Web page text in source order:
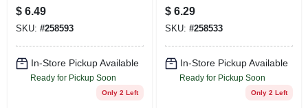
$ 6.49
SKU: #258593
In-Store Pickup Available
Ready for Pickup Soon
Only 2 Left
$ 6.29
SKU: #258533
In-Store Pickup Available
Ready for Pickup Soon
Only 2 Left